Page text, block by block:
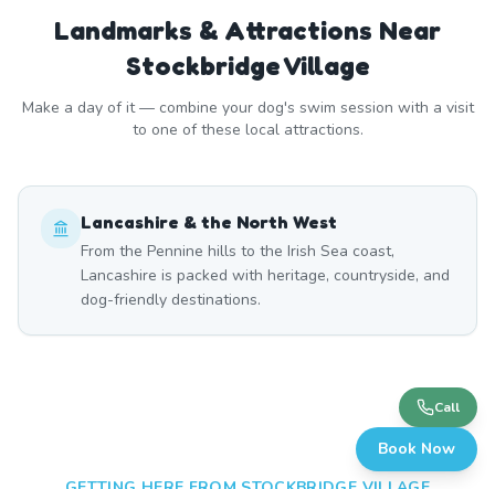
Landmarks & Attractions Near
Stockbridge Village
Make a day of it — combine your dog's swim session with a visit
to one of these local attractions.
Lancashire & the North West
From the Pennine hills to the Irish Sea coast,
Lancashire is packed with heritage, countryside, and
dog-friendly destinations.
Call
Book Now